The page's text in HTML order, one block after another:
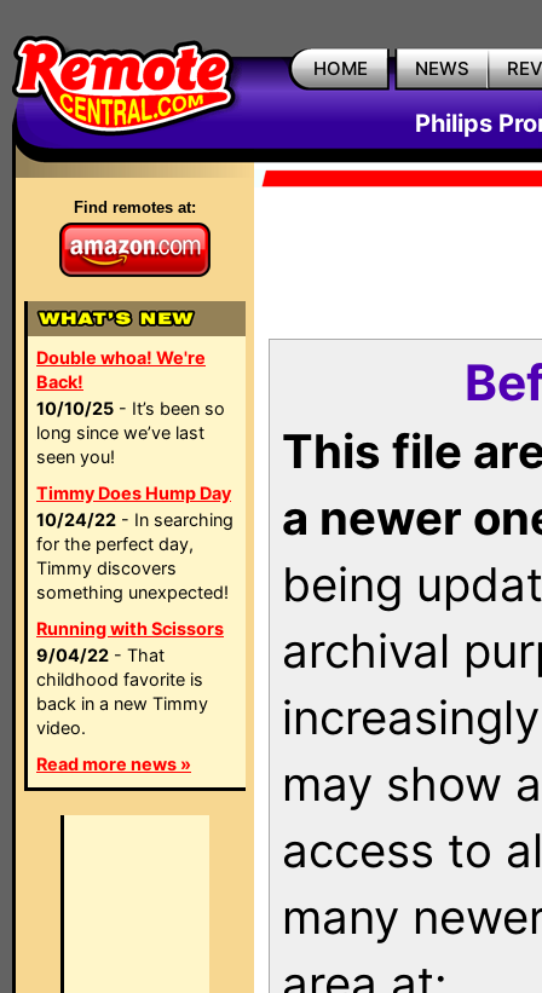
HOME NEWS
Philips
Find remotes at:
Double whoa! We're
Back!
10/10/25 - It’s been so
long since we’ve last
seen you!
Timmy Does Hump Day
10/24/22 - In searching
for the perfect day,
Timmy discovers
something unexpected!
Running with Scissors
9/04/22 - That
childhood favorite is
back in a new Timmy
video.
Read more news »
This file
a newer
being
archival
may show
access to
many